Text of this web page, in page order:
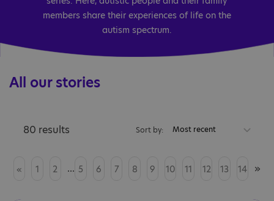
members share their experiences of life on the
autism spectrum.
All our stories
80 results Sort by: Most recent
« 1 2 ... 5 6 7 8 9 10 11 12 13 14 »